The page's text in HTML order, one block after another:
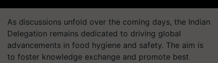
As discussions unfold over the coming days, the Indian
Delegation remains dedicated to driving global
advancements in food hygiene and safety. The aim is
to foster knowledge exchange and promote best